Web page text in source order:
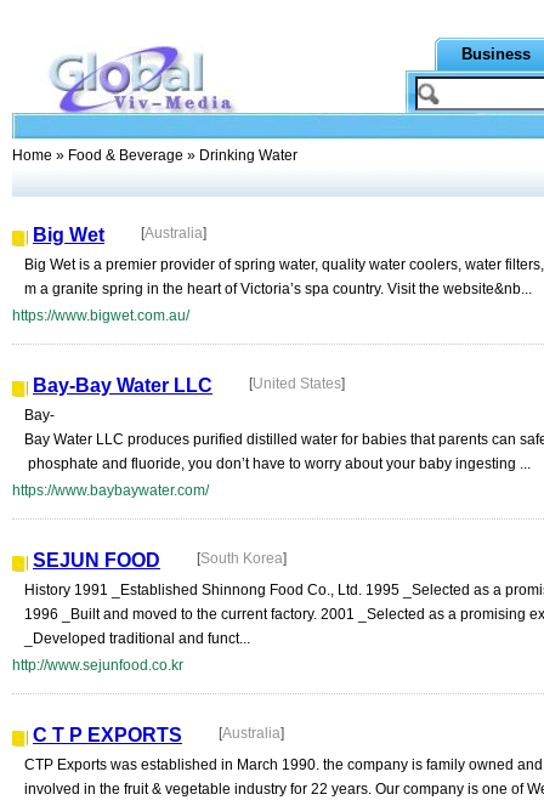
Business
Home » Food & Beverage » Drinking Water
Big Wet [Australia]
Big Wet is a premier provider of spring water, quality water coolers, water
m a granite spring in the heart of Victoria’s spa country. Visit the website&nb...
https://www.bigwet.com.au/
Bay-Bay Water LLC [United States]
Bay-
Bay Water LLC produces purified distilled water for babies that parents can
phosphate and fluoride, you don’t have to worry about your baby ingesting ...
https://www.baybaywater.com/
SEJUN FOOD [South Korea]
History 1991 _Established Shinnong Food Co., Ltd. 1995 _Selected as a
1996 _Built and moved to the current factory. 2001 _Selected as a promising
_Developed traditional and funct...
http://www.sejunfood.co.kr
C T P EXPORTS [Australia]
CTP Exports was established in March 1990. the company is family owned
involved in the fruit & vegetable industry for 22 years. Our company is one of